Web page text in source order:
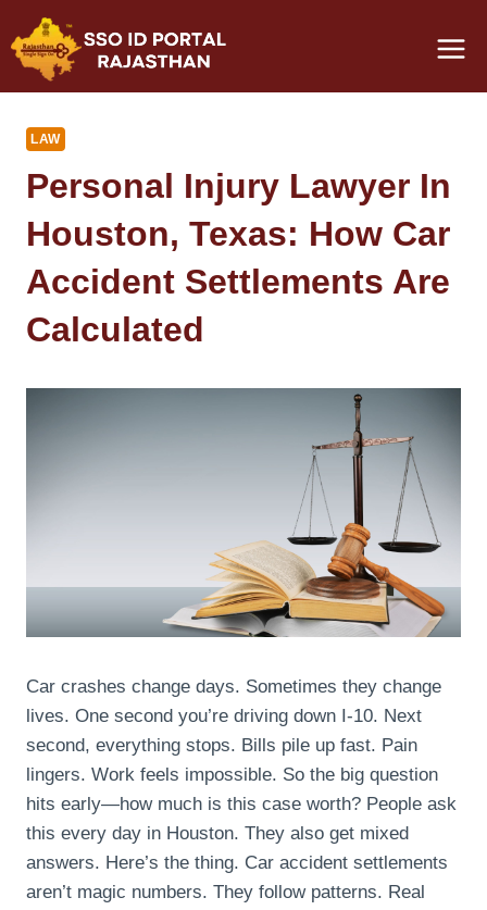
to
content
LAW
Personal Injury Lawyer In
Houston, Texas: How Car
Accident Settlements Are
Calculated
Car crashes change days. Sometimes they change
lives. One second you’re driving down I-10. Next
second, everything stops. Bills pile up fast. Pain
lingers. Work feels impossible. So the big question
hits early—how much is this case worth? People ask
this every day in Houston. They also get mixed
answers. Here’s the thing. Car accident settlements
aren’t magic numbers. They follow patterns. Real